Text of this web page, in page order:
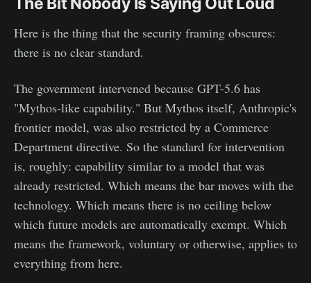
Here is the thing that the security framing obscures:
there is no clear standard.
The government intervened because GPT-5.6 has
"Mythos-like capability." But Mythos itself, Anthropic's
frontier model, was also restricted by a Commerce
Department directive. So the standard for intervention
is, roughly: capability similar to a model that was
already restricted. Which means the bar moves with the
technology. Which means there is no ceiling below
which future models are automatically exempt. Which
means the framework, voluntary or otherwise, applies to
everything from here.